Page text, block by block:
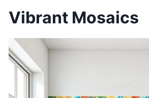
Vibrant Mosaics